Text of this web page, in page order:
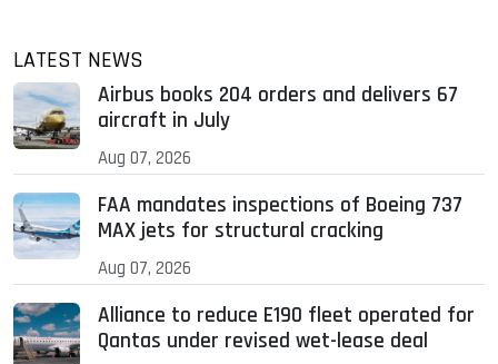
LATEST NEWS
Airbus books 204 orders and delivers 67
aircraft in July
Aug 07, 2026
FAA mandates inspections of Boeing 737
MAX jets for structural cracking
Aug 07, 2026
Alliance to reduce E190 fleet operated for
Qantas under revised wet-lease deal